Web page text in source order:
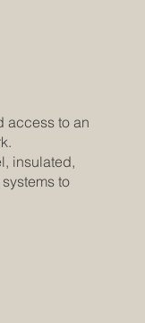
access to an
insulated,
to